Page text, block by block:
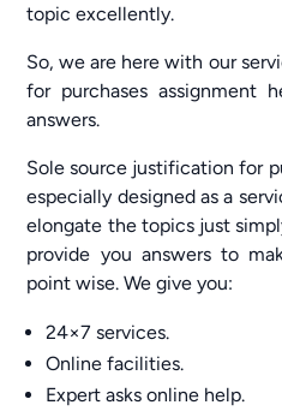
topic excellently.
So, we are here with our
for purchases assignment
answers.
Sole source justification for
especially designed as a
elongate the topics just
provide you answers to
point wise. We give you:
24×7 services.
Online facilities.
Expert asks online help.